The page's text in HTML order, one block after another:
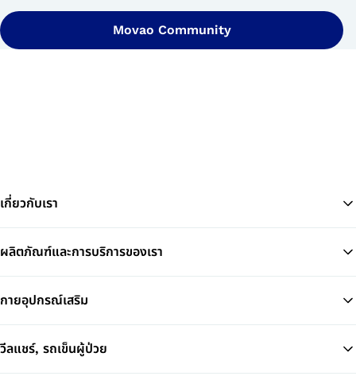
Movao Community
เกี่ยวกับเรา
ผลิตภัณฑ์และการบริการของเรา
กายอุปกรณ์เสริม
วีลแชร์, รถเข็นผู้ป่วย